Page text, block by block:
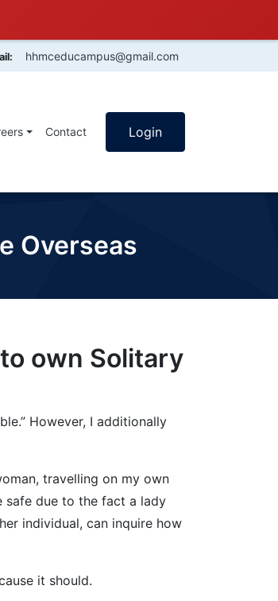
hhmceducampus@gmail.com
Contact Login
Overseas
own Solitary
However, I additionally
travelling on my own
safe due to the fact a lady
individual, can inquire how
it should.